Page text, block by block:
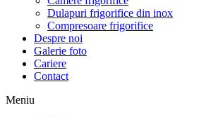
Dulapuri frigorifice din inox
Compresoare frigorifice
Despre noi
Galerie foto
Cariere
Contact
Meniu